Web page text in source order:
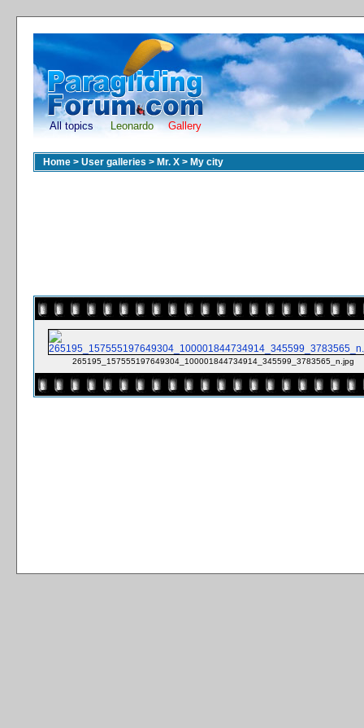
All topics Leonardo Gallery
Home > User galleries > Mr. X > My city
265195_157555197649304_100001844734914_345599_3783565_n.jpg